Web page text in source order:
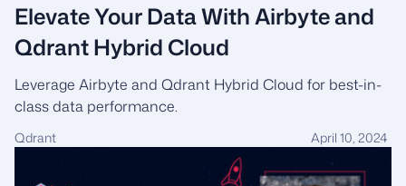
Elevate Your Data With Airbyte and
Qdrant Hybrid Cloud
Leverage Airbyte and Qdrant Hybrid Cloud for best-in-
class data performance.
Qdrant April 10, 2024